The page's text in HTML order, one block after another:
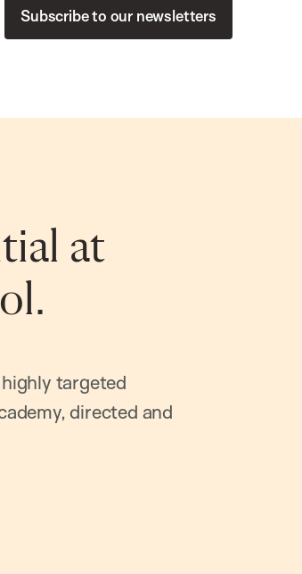
Subscribe to our newsletters
at
targeted
directed and